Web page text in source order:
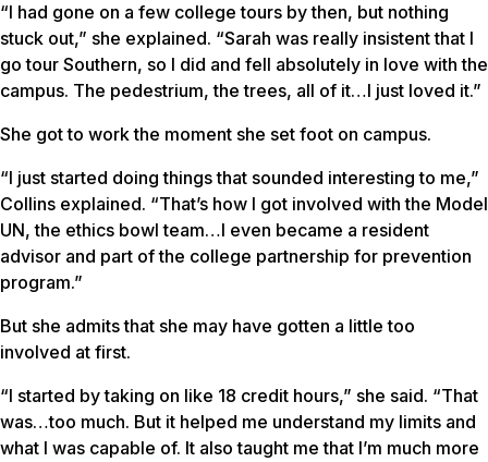
“I had gone on a few college tours by then, but nothing
stuck out,” she explained. “Sarah was really insistent that I
go tour Southern, so I did and fell absolutely in love with the
campus. The pedestrium, the trees, all of it…I just loved it.”
She got to work the moment she set foot on campus.
“I just started doing things that sounded interesting to me,”
Collins explained. “That’s how I got involved with the Model
UN, the ethics bowl team…I even became a resident
advisor and part of the college partnership for prevention
program.”
But she admits that she may have gotten a little too
involved at first.
“I started by taking on like 18 credit hours,” she said. “That
was…too much. But it helped me understand my limits and
what I was capable of. It also taught me that I’m much more